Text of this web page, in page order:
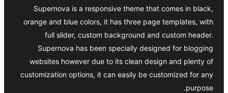
Supernova is a responsive theme that comes in black,
orange and blue colors, it has three page templates, with
full slider, custom background and custom header.
Supernova has been specially designed for blogging
websites however due to its clean design and plenty of
customization options, it can easily be customized for any
purpose.